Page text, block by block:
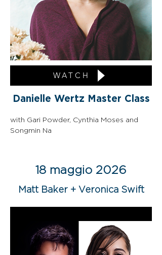
WATCH
Danielle Wertz Master Class
with Gari Powder, Cynthia Moses and
Songmin Na
18 maggio 2026
Matt Baker + Veronica Swift